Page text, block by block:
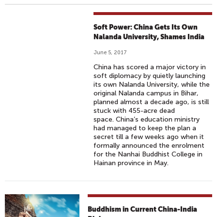
Soft Power: China Gets Its Own
Nalanda University, Shames India
June 5, 2017
China has scored a major victory in
soft diplomacy by quietly launching
its own Nalanda University, while the
original Nalanda campus in Bihar,
planned almost a decade ago, is still
stuck with 455-acre dead
space. China’s education ministry
had managed to keep the plan a
secret till a few weeks ago when it
formally announced the enrolment
for the Nanhai Buddhist College in
Hainan province in May.
Buddhism in Current China-India